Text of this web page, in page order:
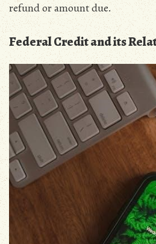
refund or amount due.
Federal Credit and its